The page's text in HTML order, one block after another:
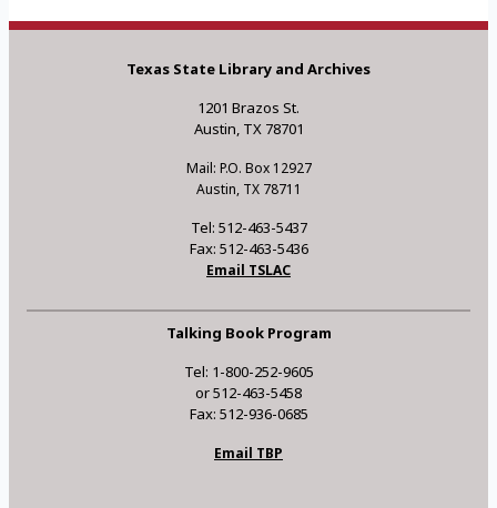
Texas State Library and Archives
1201 Brazos St.
Austin, TX 78701
Mail: P.O. Box 12927
Austin, TX 78711
Tel: 512-463-5437
Fax: 512-463-5436
Email TSLAC
Talking Book Program
Tel: 1-800-252-9605
or 512-463-5458
Fax: 512-936-0685
Email TBP